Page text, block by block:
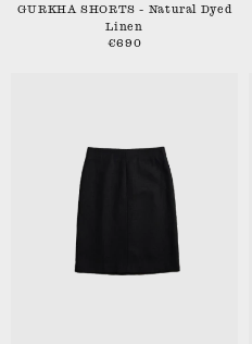
GURKHA SHORTS - Natural Dyed
Linen
€690